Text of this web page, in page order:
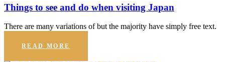
Things to see and do when visiting Japan
There are many variations of but the majority have simply free text.
READ MORE